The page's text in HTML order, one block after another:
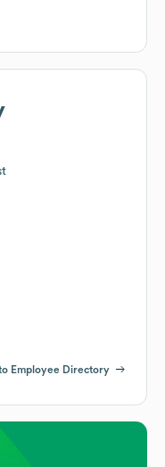
Employee Directory